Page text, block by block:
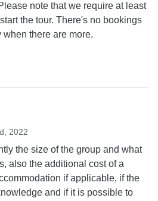
note that we require at least
the tour. There's no bookings
there are more.
2022
the size of the group and what
also the additional cost of a
if applicable, if the
and if it is possible to